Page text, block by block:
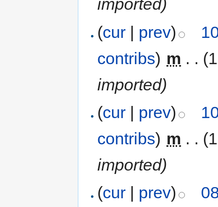
imported)
(cur | prev)
contribs) m . .
imported)
(cur | prev)
contribs) m . .
imported)
(cur prev)